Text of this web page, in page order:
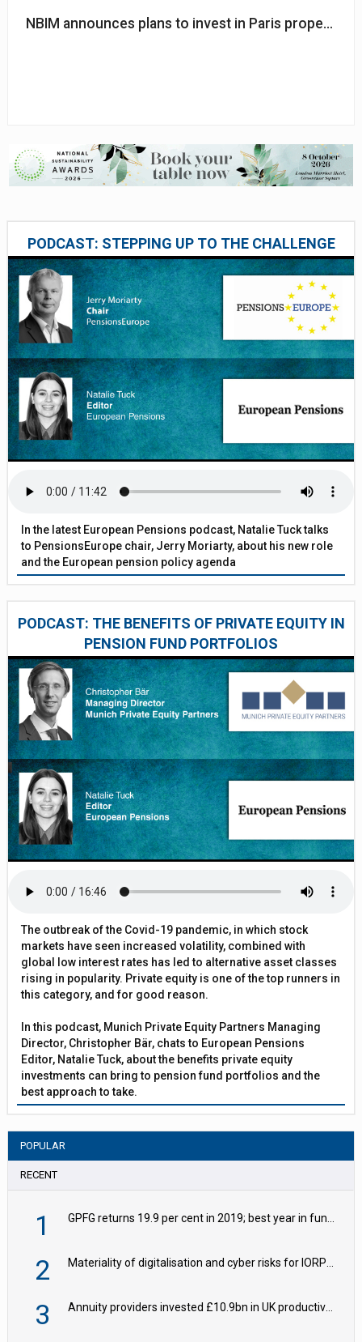
NBIM announces plans to invest in Paris property
PODCAST: STEPPING UP TO THE CHALLENGE
In the latest European Pensions podcast, Natalie Tuck talks
to PensionsEurope chair, Jerry Moriarty, about his new role
and the European pension policy agenda
PODCAST: THE BENEFITS OF PRIVATE EQUITY IN
PENSION FUND PORTFOLIOS
The outbreak of the Covid-19 pandemic, in which stock
markets have seen increased volatility, combined with
global low interest rates has led to alternative asset classes
rising in popularity. Private equity is one of the top runners in
this category, and for good reason.
In this podcast, Munich Private Equity Partners Managing
Director, Christopher Bär, chats to European Pensions
Editor, Natalie Tuck, about the benefits private equity
investments can bring to pension fund portfolios and the
best approach to take.
POPULAR
RECENT
1 GPFG returns 19.9 per cent in 2019; best year in fund history
2 Materiality of digitalisation and cyber risks for IORPs rising – EIOPA
3 Annuity providers invested £10.9bn in UK productive assets in 2024, says ABI